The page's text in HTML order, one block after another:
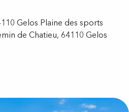
Gelos Plaine des sports
de Chatieu, 64110 Gelos